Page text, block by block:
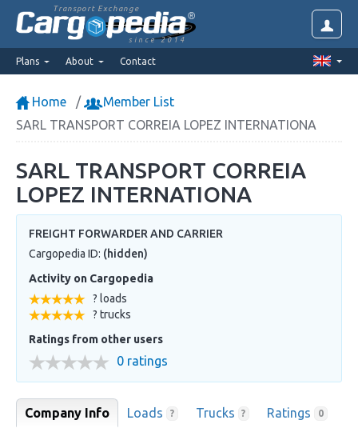
Transport Exchange
since 2014
Plans About Contact
Home
Member List
SARL TRANSPORT CORREIA LOPEZ INTERNATIONA
SARL TRANSPORT CORREIA
LOPEZ INTERNATIONA
FREIGHT FORWARDER AND CARRIER
Cargopedia ID: (hidden)
Activity on Cargopedia
? loads
? trucks
Ratings from other users
0 ratings
Company Info Loads ? Trucks ? Ratings 0